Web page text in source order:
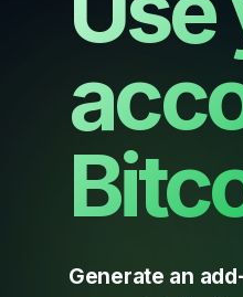
Generate an